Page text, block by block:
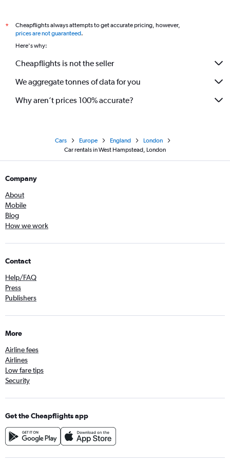
*
Cheapflights always attempts to get accurate pricing, however,
prices are not guaranteed.
Here's why:
Cheapflights is not the seller
We aggregate tonnes of data for you
Why aren’t prices 100% accurate?
Cars Europe England
London
Car rentals in West Hampstead, London
Company
About
Mobile
Blog
How we work
Contact
Help/FAQ
Press
Publishers
More
Airline fees
Airlines
Low fare tips
Security
Get the Cheapflights app